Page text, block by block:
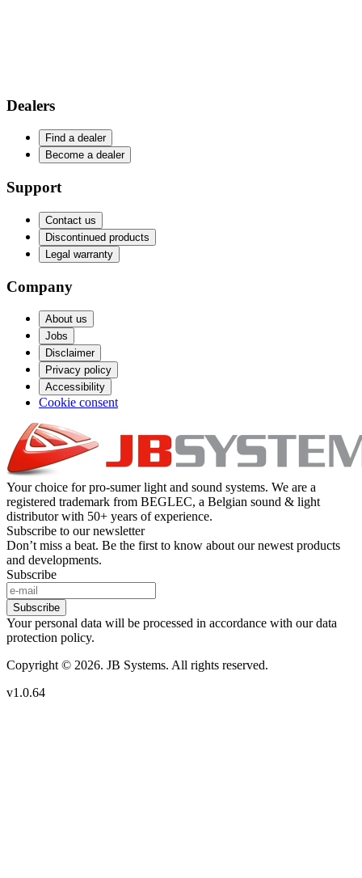
Dealers
Find a dealer
Become a dealer
Support
Contact us
Discontinued products
Legal warranty
Company
About us
Jobs
Disclaimer
Privacy policy
Accessibility
Cookie consent
Your choice for pro-sumer light and sound systems. We are a
registered trademark from BEGLEC, a Belgian sound & light
distributor with 50+ years of experience.
Subscribe to our newsletter
Don’t miss a beat. Be the first to know about our newest products
and developments.
Subscribe
Subscribe
Your personal data will be processed in accordance with our data
protection policy.
Copyright © 2026. JB Systems. All rights reserved.
v1.0.64